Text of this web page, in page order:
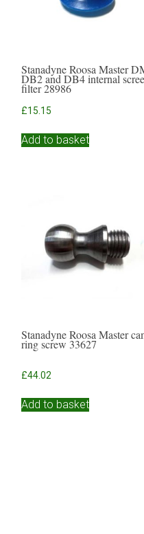
Stanadyne Roosa Master
DB2 and DB4 internal
filter 28986
£15.15
Add to basket
Stanadyne Roosa Master
ring screw 33627
£44.02
Add to basket